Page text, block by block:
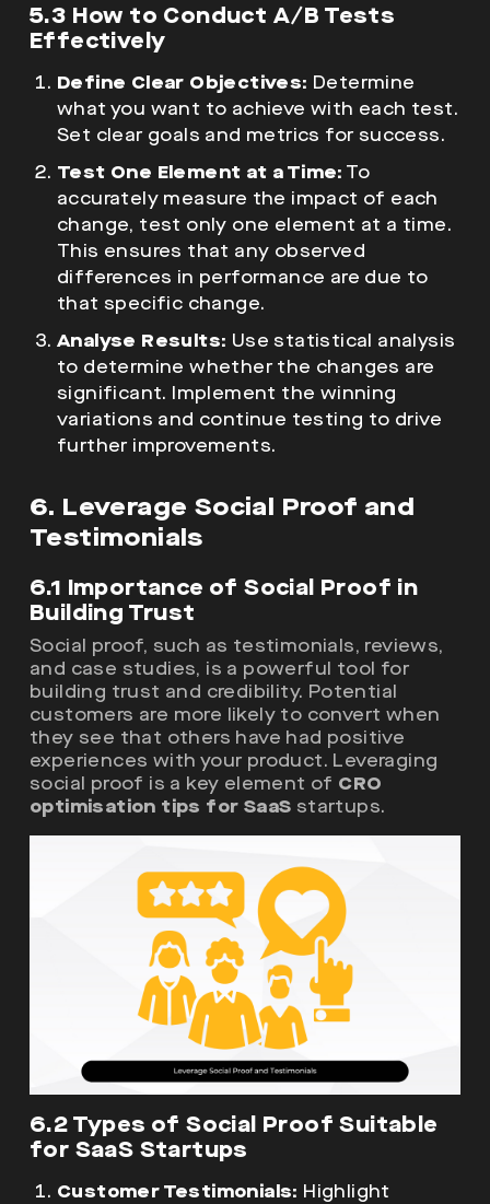
5.3 How to Conduct A/B Tests
Effectively
Define Clear Objectives: Determine
what you want to achieve with each test.
Set clear goals and metrics for success.
Test One Element at a Time: To
accurately measure the impact of each
change, test only one element at a time.
This ensures that any observed
differences in performance are due to
that specific change.
Analyse Results: Use statistical analysis
to determine whether the changes are
significant. Implement the winning
variations and continue testing to drive
further improvements.
6. Leverage Social Proof and
Testimonials
6.1 Importance of Social Proof in
Building Trust
Social proof, such as testimonials, reviews,
and case studies, is a powerful tool for
building trust and credibility. Potential
customers are more likely to convert when
they see that others have had positive
experiences with your product. Leveraging
social proof is a key element of CRO
optimisation tips for SaaS startups.
6.2 Types of Social Proof Suitable
for SaaS Startups
Customer Testimonials: Highlight